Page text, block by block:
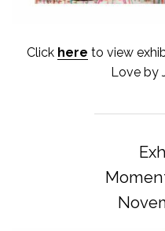
Click here to view
Love by